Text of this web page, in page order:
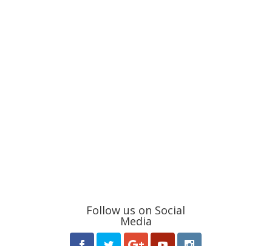
Follow us on Social
Media